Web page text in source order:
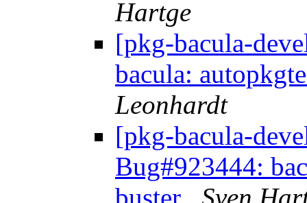
Hartge
[pkg-bacula-
bacula:
Leonhardt
[pkg-bacula-
Bug#923444: